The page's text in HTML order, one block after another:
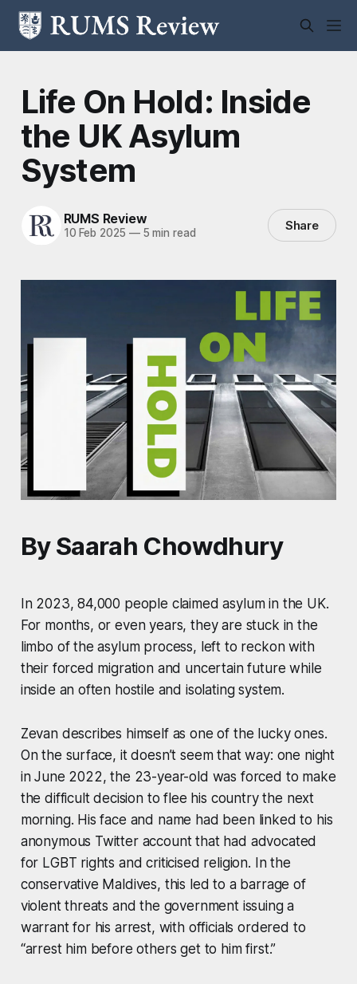
Life On Hold: Inside
the UK Asylum
System
RUMS Review
10 Feb 2025 —5 min read Share
By Saarah Chowdhury
In 2023, 84,000 people claimed asylum in the UK.
For months, or even years, they are stuck in the
limbo of the asylum process, left to reckon with
their forced migration and uncertain future while
inside an often hostile and isolating system.
Zevan describes himself as one of the lucky ones.
On the surface, it doesn’t seem that way: one night
in June 2022, the 23-year-old was forced to make
the difficult decision to flee his country the next
morning. His face and name had been linked to his
anonymous Twitter account that had advocated
for LGBT rights and criticised religion. In the
conservative Maldives, this led to a barrage of
violent threats and the government issuing a
warrant for his arrest, with officials ordered to
“arrest him before others get to him first.”